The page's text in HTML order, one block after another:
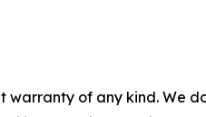
warranty of any kind.